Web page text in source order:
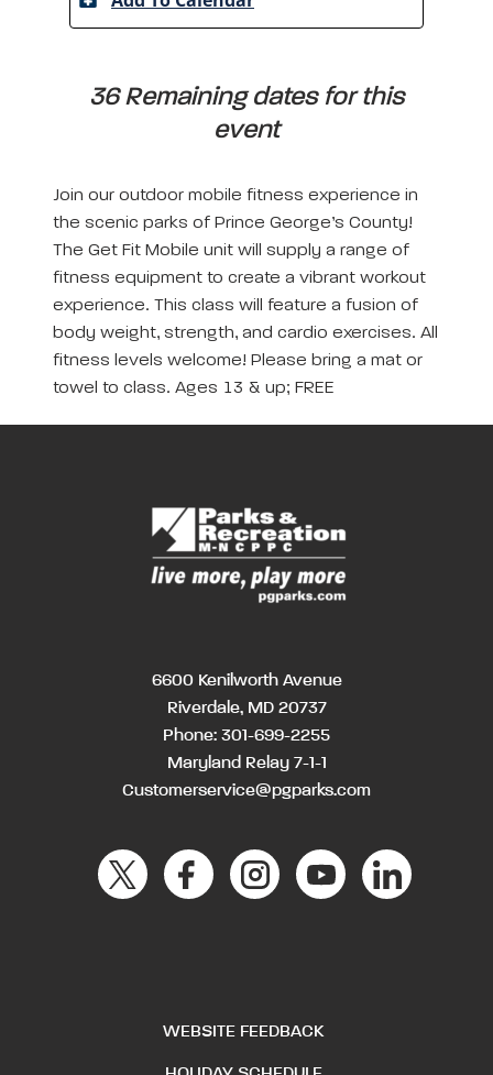
36 Remaining dates for this
event
Join our outdoor mobile fitness experience in
the scenic parks of Prince George’s County!
The Get Fit Mobile unit will supply a range of
fitness equipment to create a vibrant workout
experience. This class will feature a fusion of
body weight, strength, and cardio exercises. All
fitness levels welcome! Please bring a mat or
towel to class. Ages 13 & up; FREE
6600 Kenilworth Avenue
Riverdale, MD 20737
Phone: 301-699-2255
Maryland Relay 7-1-1
Customerservice@pgparks.com
WEBSITE FEEDBACK